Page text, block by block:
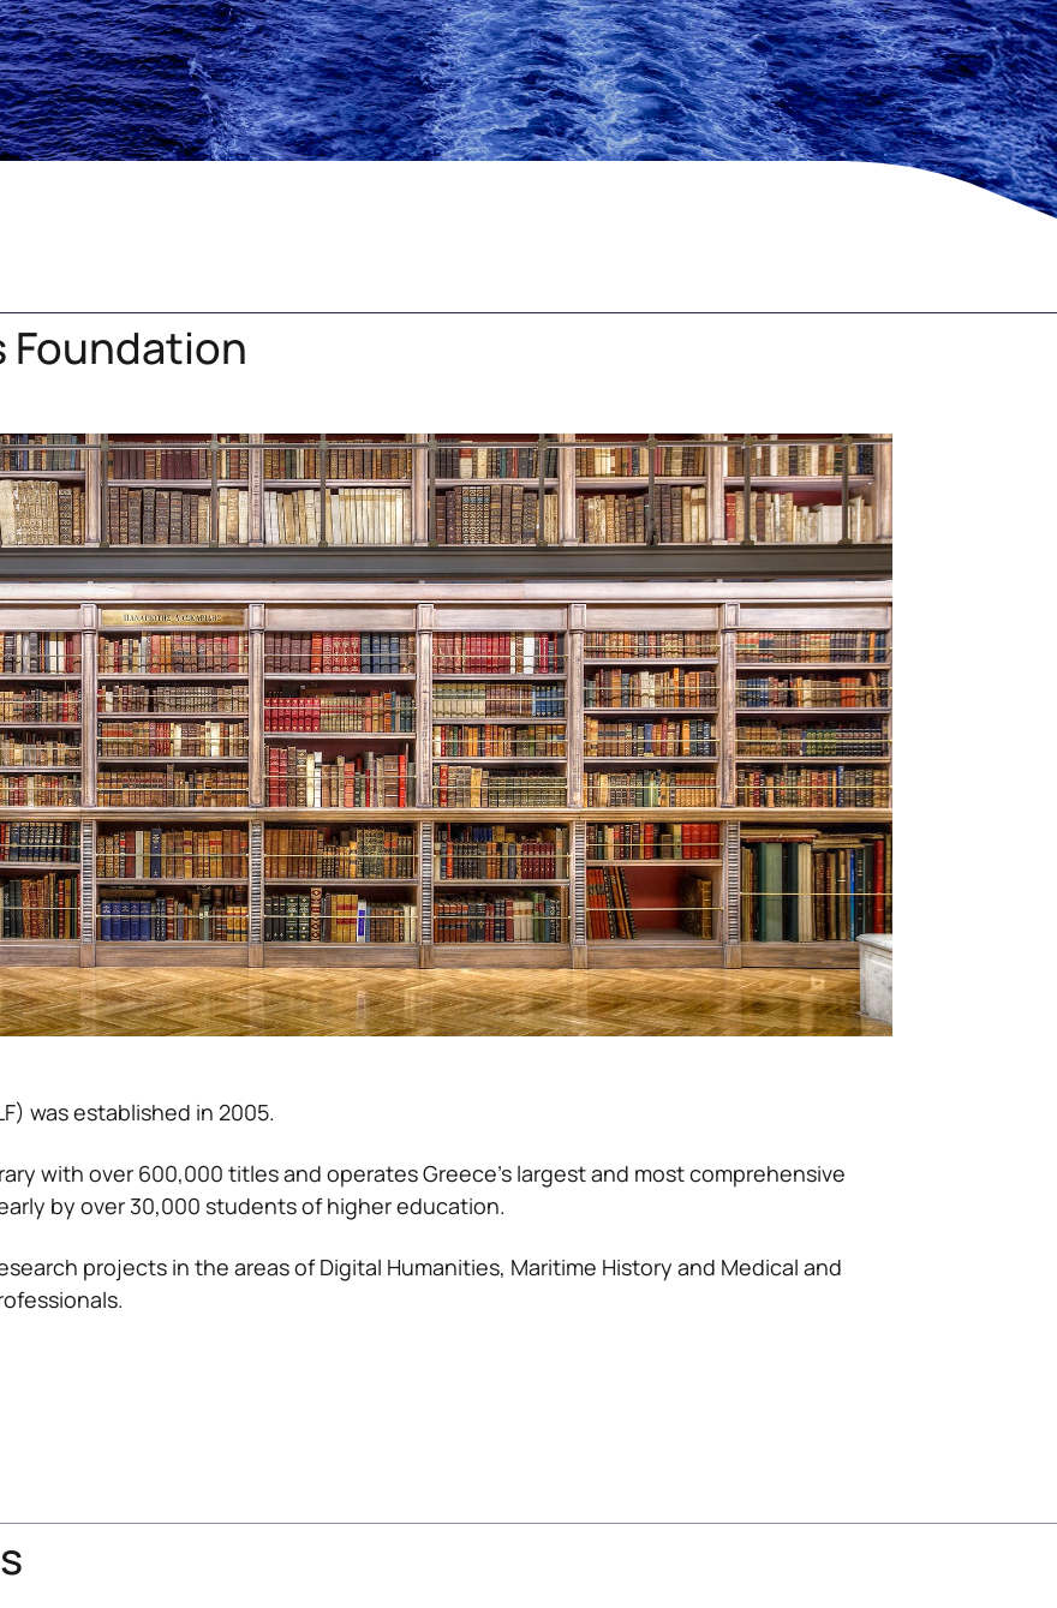
Foundation
was established in 2005.
with over 600,000 titles and operates Greece’s largest and most comprehensive
by over 30,000 students of higher education.
projects in the areas of Digital Humanities, Maritime History and Medical and